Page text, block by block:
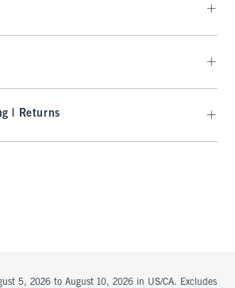
| Returns
5, 2026 to August 10, 2026 in US/CA. Excludes